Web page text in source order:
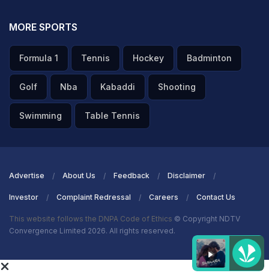
MORE SPORTS
Formula 1 Tennis Hockey Badminton
Golf Nba Kabaddi Shooting
Swimming Table Tennis
Advertise About Us Feedback Disclaimer
Investor Complaint Redressal Careers Contact Us
This website follows the DNPA Code of Ethics © Copyright NDTV
Convergence Limited 2026. All rights reserved.